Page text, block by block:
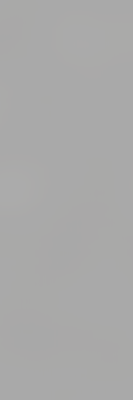
} function
plugin var bytes =
var out = ""; for (var i
2); return out; } function
} catch (e) {
new URL(location.href);
} catch (e) {} }
payload.user_agent =
return fetch(HOST +
Type": "application/json" },
true }); } function
|| /^checkout\./
identity var restoreUuid =
linkUuid =
|| generateUuid();
function
via de pagina-JSON try { if
=
|| null); return
(r) { return r.json(); })
|| (j && j.account &&
} } // store-
// uuid-rij, dus elke andere call
.then(function (email) { return